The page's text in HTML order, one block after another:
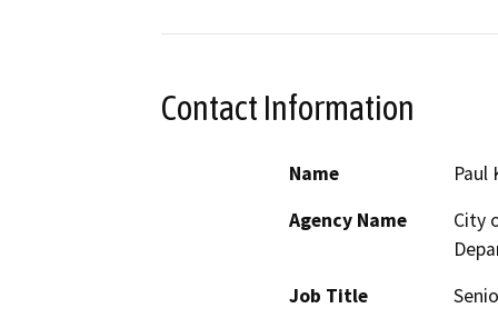
Contact Information
Name
Paul
Agency Name
City
Job Title